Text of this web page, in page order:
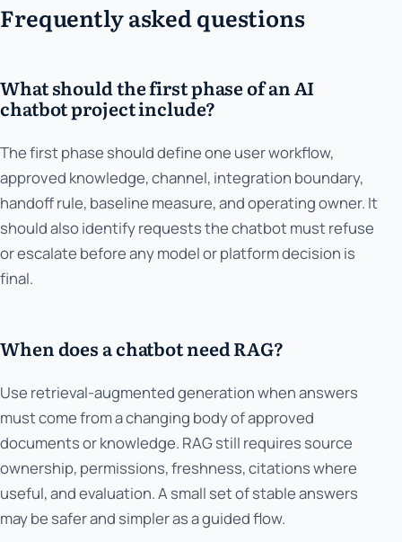
Frequently asked questions
What should the first phase of an AI
chatbot project include?
The first phase should define one user workflow,
approved knowledge, channel, integration boundary,
handoff rule, baseline measure, and operating owner. It
should also identify requests the chatbot must refuse
or escalate before any model or platform decision is
final.
When does a chatbot need RAG?
Use retrieval-augmented generation when answers
must come from a changing body of approved
documents or knowledge. RAG still requires source
ownership, permissions, freshness, citations where
useful, and evaluation. A small set of stable answers
may be safer and simpler as a guided flow.